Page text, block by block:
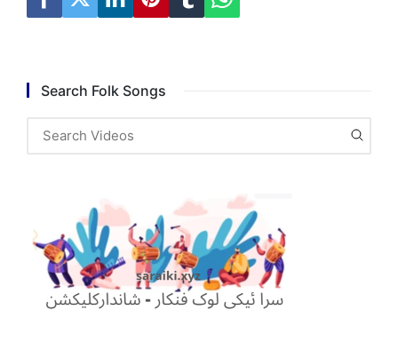
Search Folk Songs